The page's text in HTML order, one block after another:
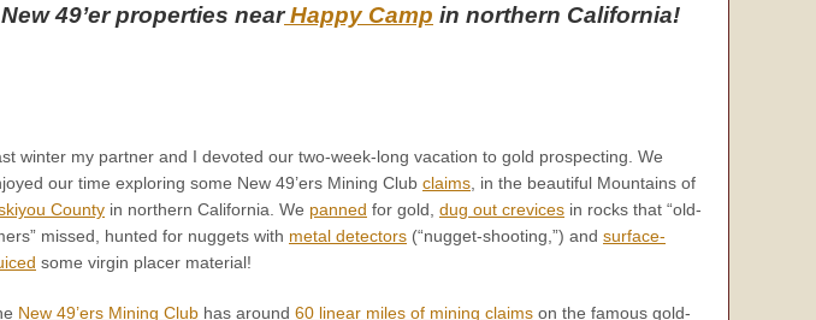
49’er properties nearHappy Camp in northern California!
winter my partner and I devoted our two-week-long vacation to gold prospecting. We
our time exploring some New 49’ers Mining Club claims , in the beautiful Mountains of
County in northern California. We panned for gold, dug out crevices in rocks that “old-
missed, hunted for nuggets with metal detectors (“nugget-shooting,”) and surface-
some virgin placer material!
New 49’ers Mining Club has around 60 linear miles of mining claims on the famous gold-